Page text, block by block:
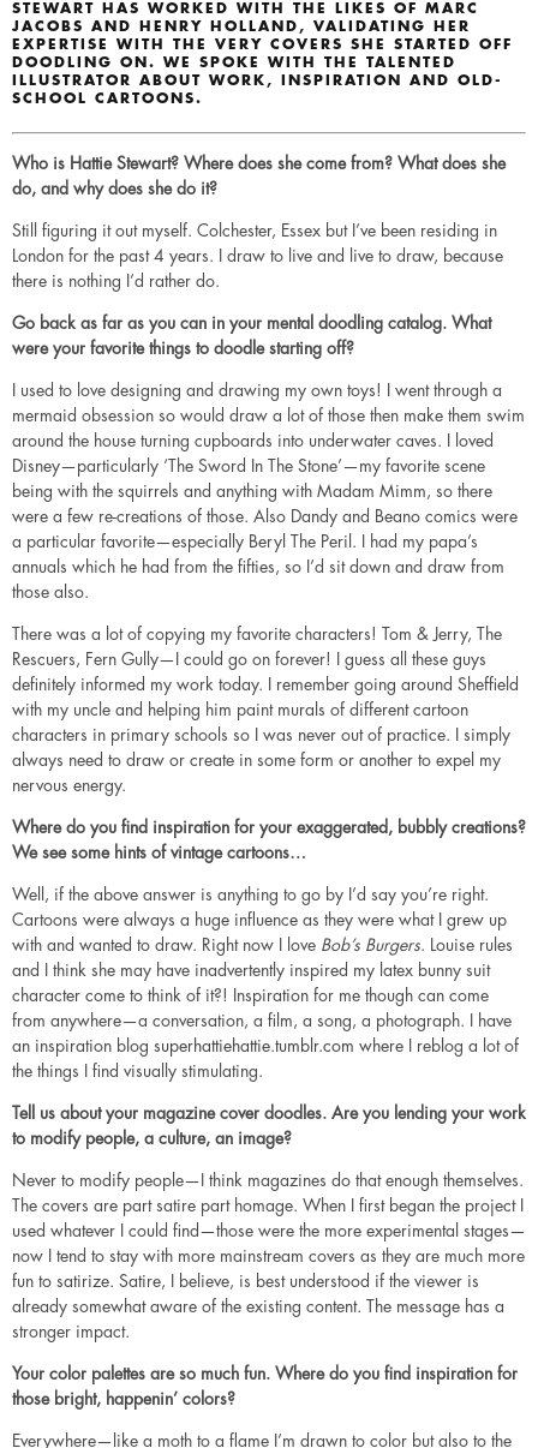
STEWART HAS WORKED WITH THE LIKES OF MARC
JACOBS AND HENRY HOLLAND, VALIDATING HER
EXPERTISE WITH THE VERY COVERS SHE STARTED OFF
DOODLING ON. WE SPOKE WITH THE TALENTED
ILLUSTRATOR ABOUT WORK, INSPIRATION AND OLD-
SCHOOL CARTOONS.
Who is Hattie Stewart? Where does she come from? What does she
do, and why does she do it?
Still figuring it out myself. Colchester, Essex but I’ve been residing in
London for the past 4 years. I draw to live and live to draw, because
there is nothing I’d rather do.
Go back as far as you can in your mental doodling catalog. What
were your favorite things to doodle starting off?
I used to love designing and drawing my own toys! I went through a
mermaid obsession so would draw a lot of those then make them swim
around the house turning cupboards into underwater caves. I loved
Disney—particularly ‘The Sword In The Stone’—my favorite scene
being with the squirrels and anything with Madam Mimm, so there
were a few re-creations of those. Also Dandy and Beano comics were
a particular favorite—especially Beryl The Peril. I had my papa’s
annuals which he had from the fifties, so I’d sit down and draw from
those also.
There was a lot of copying my favorite characters! Tom & Jerry, The
Rescuers, Fern Gully—I could go on forever! I guess all these guys
definitely informed my work today. I remember going around Sheffield
with my uncle and helping him paint murals of different cartoon
characters in primary schools so I was never out of practice. I simply
always need to draw or create in some form or another to expel my
nervous energy.
Where do you find inspiration for your exaggerated, bubbly creations?
We see some hints of vintage cartoons…
Well, if the above answer is anything to go by I’d say you’re right.
Cartoons were always a huge influence as they were what I grew up
with and wanted to draw. Right now I love Bob’s Burgers. Louise rules
and I think she may have inadvertently inspired my latex bunny suit
character come to think of it?! Inspiration for me though can come
from anywhere—a conversation, a film, a song, a photograph. I have
an inspiration blog superhattiehattie.tumblr.com where I reblog a lot of
the things I find visually stimulating.
Tell us about your magazine cover doodles. Are you lending your work
to modify people, a culture, an image?
Never to modify people—I think magazines do that enough themselves.
The covers are part satire part homage. When I first began the project I
used whatever I could find—those were the more experimental stages—
now I tend to stay with more mainstream covers as they are much more
fun to satirize. Satire, I believe, is best understood if the viewer is
already somewhat aware of the existing content. The message has a
stronger impact.
Your color palettes are so much fun. Where do you find inspiration for
those bright, happenin’ colors?
Everywhere—like a moth to a flame I’m drawn to color but also to the